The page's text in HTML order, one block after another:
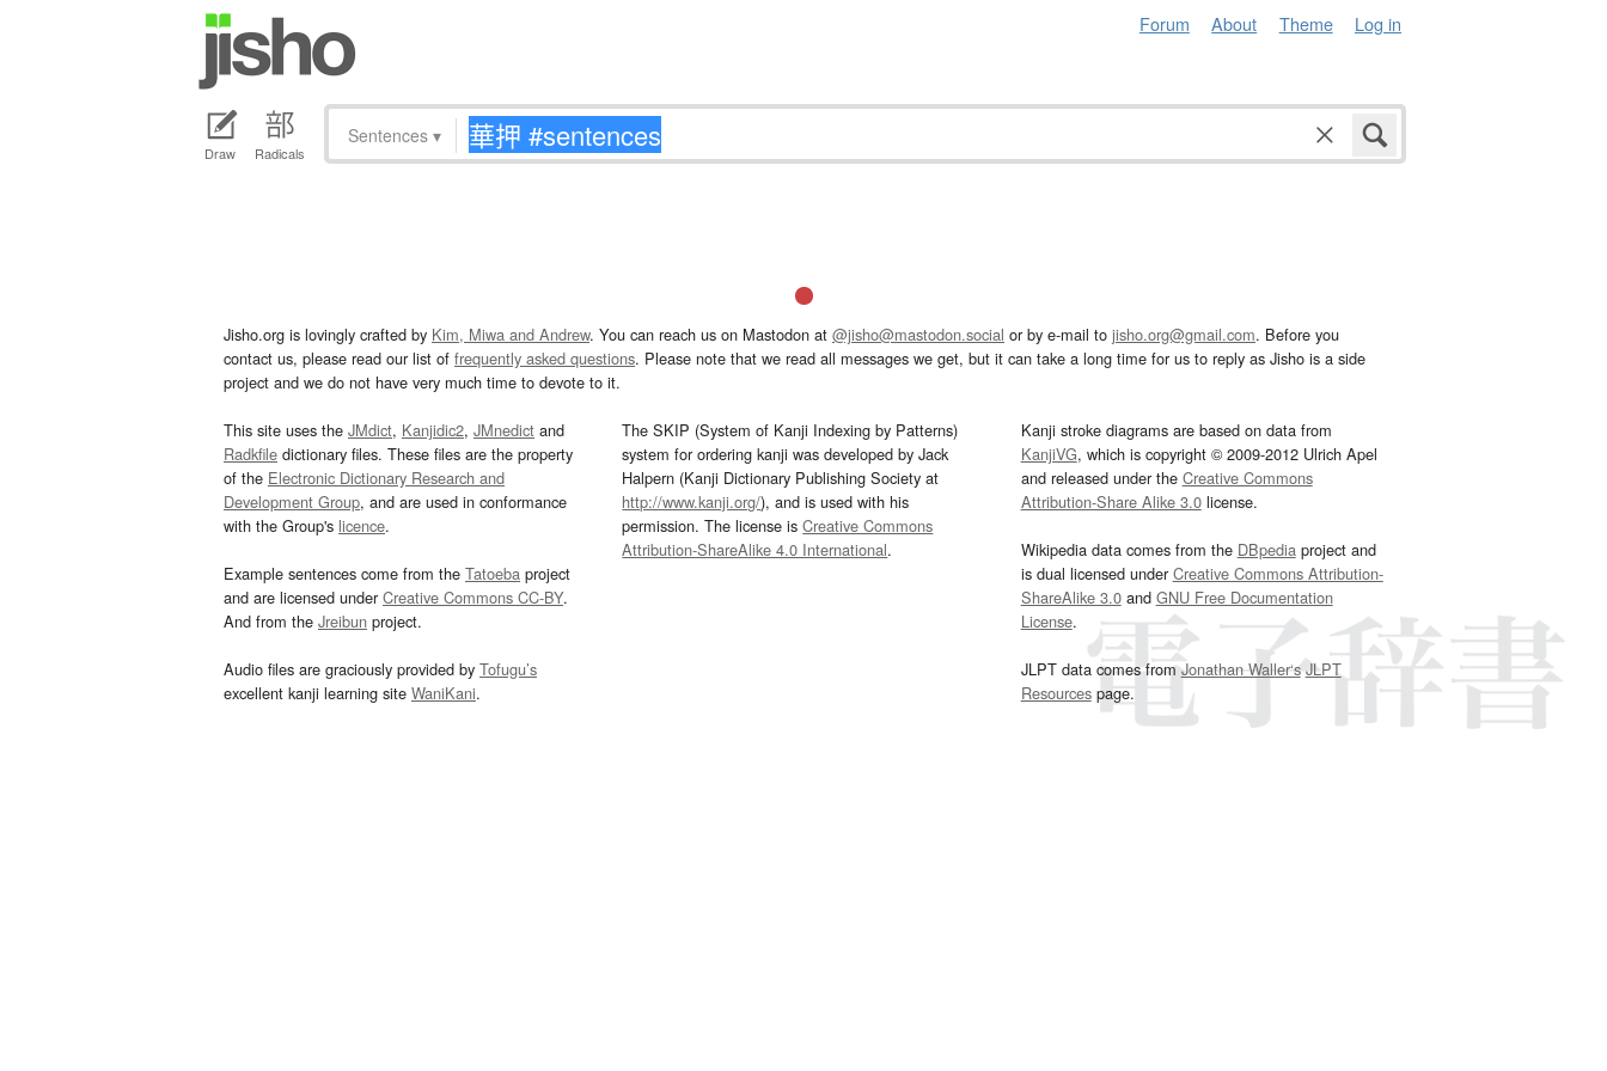
Forum About Theme Log in
Draw Radicals
Sentences ▾
Jisho.org is lovingly crafted by Kim, Miwa and Andrew. You can reach us on Mastodon at @jisho@mastodon.social or by e-mail to jisho.org@gmail.com. Before you
contact us, please read our list of frequently asked questions. Please note that we read all messages we get, but it can take a long time for us to reply as Jisho is a side
project and we do not have very much time to devote to it.
This site uses the JMdict, Kanjidic2, JMnedict and
Radkfile dictionary files. These files are the property
of the Electronic Dictionary Research and
Development Group, and are used in conformance
with the Group's licence.
Example sentences come from the Tatoeba project
and are licensed underCreative Commons CC-BY.
And from the Jreibun project.
Audio files are graciously provided by Tofugu’s
excellent kanji learning site WaniKani.
The SKIP (System of Kanji Indexing by Patterns)
system for ordering kanji was developed by Jack
Halpern (Kanji Dictionary Publishing Society at
http://www.kanji.org/), and is used with his
permission. The license isCreative Commons
Attribution-ShareAlike 4.0 International.
Kanji stroke diagrams are based on data from
KanjiVG, which is copyright © 2009-2012 Ulrich Apel
and released under the Creative Commons
Attribution-Share Alike 3.0license.
Wikipedia data comes from the DBpediaproject and
is dual licensed underCreative Commons Attribution-
ShareAlike 3.0and GNU Free Documentation
License.
JLPT data comes fromJonathan Waller‘s JLPT
Resourcespage.